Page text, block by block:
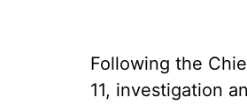
Following the
11, investigation